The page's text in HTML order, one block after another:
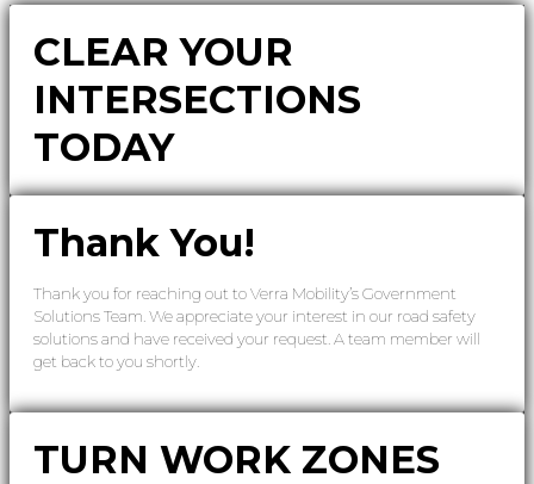
CLEAR YOUR
INTERSECTIONS
TODAY
Thank You!
Thank you for reaching out to Verra Mobility’s Government
Solutions Team. We appreciate your interest in our road safety
solutions and have received your request. A team member will
get back to you shortly.
TURN WORK ZONES